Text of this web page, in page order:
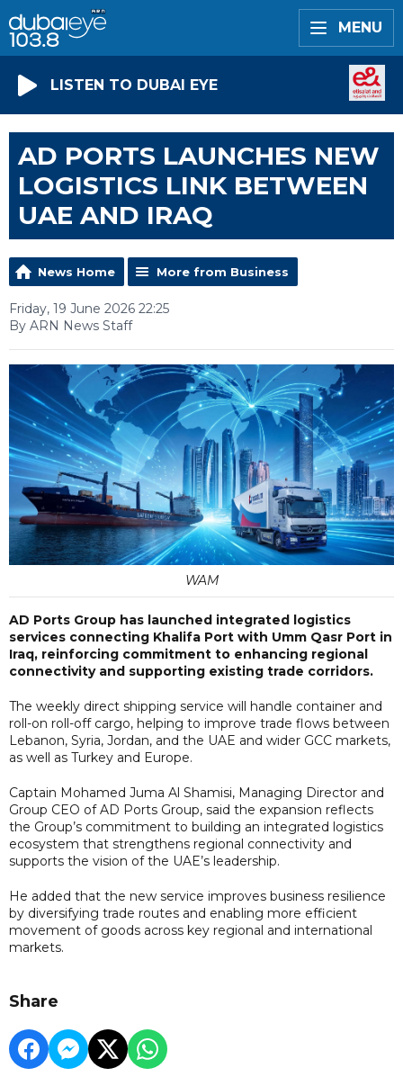
MENU
LISTEN TO DUBAI EYE
AD PORTS LAUNCHES NEW
LOGISTICS LINK BETWEEN
UAE AND IRAQ
News Home More from Business
Friday, 19 June 2026 22:25
By ARN News Staff
WAM
AD Ports Group has launched integrated logistics
services connecting Khalifa Port with Umm Qasr Port in
Iraq, reinforcing commitment to enhancing regional
connectivity and supporting existing trade corridors.
The weekly direct shipping service will handle container and
roll-on roll-off cargo, helping to improve trade flows between
Lebanon, Syria, Jordan, and the UAE and wider GCC markets,
as well as Turkey and Europe.
Captain Mohamed Juma Al Shamisi, Managing Director and
Group CEO of AD Ports Group, said the expansion reflects
the Group’s commitment to building an integrated logistics
ecosystem that strengthens regional connectivity and
supports the vision of the UAE’s leadership.
He added that the new service improves business resilience
by diversifying trade routes and enabling more efficient
movement of goods across key regional and international
markets.
Share